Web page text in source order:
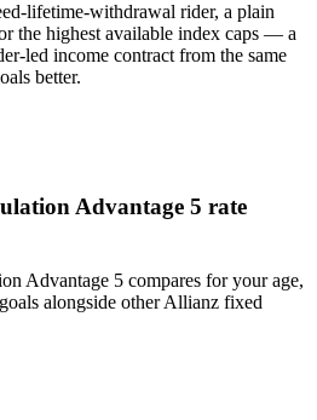
lifetime-withdrawal rider, a plain
the highest available index caps — a
led income contract from the same
better.
Advantage 5 rate
Advantage 5 compares for your age,
alongside other Allianz fixed